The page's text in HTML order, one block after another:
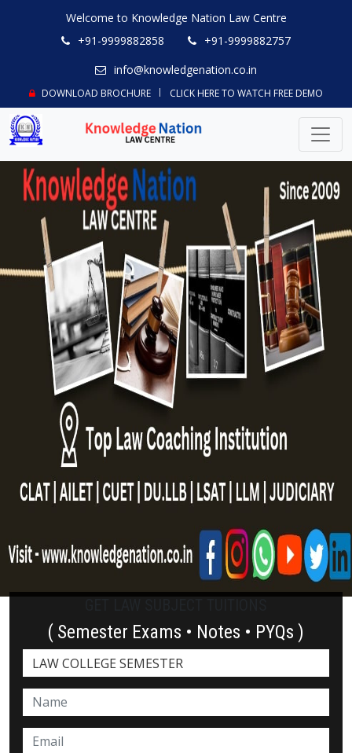
Welcome to Knowledge Nation Law Centre
+91-9999882858
+91-9999882757
info@knowledgenation.co.in
DOWNLOAD BROCHURE CLICK HERE TO WATCH FREE DEMO
( Semester Exams • Notes • PYQs )